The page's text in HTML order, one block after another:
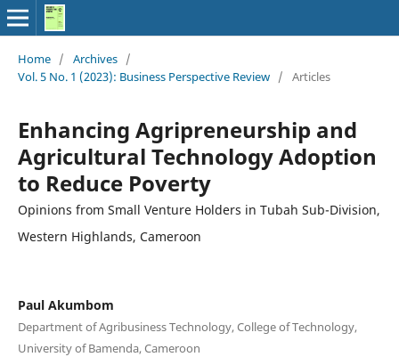
Home / Archives /
Vol. 5 No. 1 (2023): Business Perspective Review / Articles
Enhancing Agripreneurship and
Agricultural Technology Adoption
to Reduce Poverty
Opinions from Small Venture Holders in Tubah Sub-Division,
Western Highlands, Cameroon
Paul Akumbom
Department of Agribusiness Technology, College of Technology,
University of Bamenda, Cameroon